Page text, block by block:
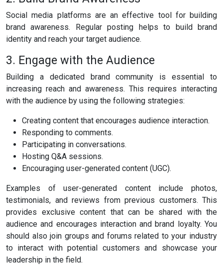
Social media platforms are an effective tool for building
brand awareness. Regular posting helps to build brand
identity and reach your target audience.
3. Engage with the Audience
Building a dedicated brand community is essential to
increasing reach and awareness. This requires interacting
with the audience by using the following strategies:
Creating content that encourages audience interaction.
Responding to comments.
Participating in conversations.
Hosting Q&A sessions.
Encouraging user-generated content (UGC).
Examples of user-generated content include photos,
testimonials, and reviews from previous customers. This
provides exclusive content that can be shared with the
audience and encourages interaction and brand loyalty. You
should also join groups and forums related to your industry
to interact with potential customers and showcase your
leadership in the field.